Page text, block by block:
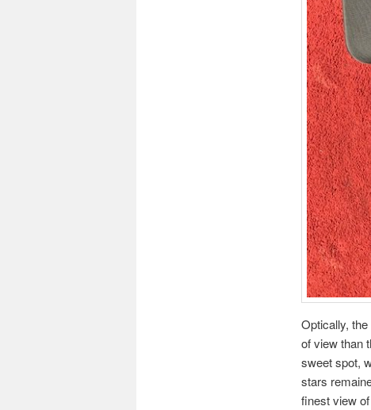
Optically,
of view than
sweet spot,
stars
finest view